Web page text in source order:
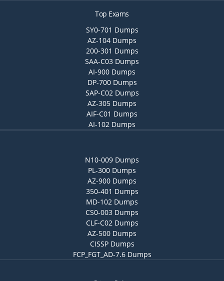
Top Exams
SY0-701 Dumps
AZ-104 Dumps
200-301 Dumps
SAA-C03 Dumps
AI-900 Dumps
DP-700 Dumps
SAP-C02 Dumps
AZ-305 Dumps
AIF-C01 Dumps
AI-102 Dumps
N10-009 Dumps
PL-300 Dumps
AZ-900 Dumps
350-401 Dumps
MD-102 Dumps
CS0-003 Dumps
CLF-C02 Dumps
AZ-500 Dumps
CISSP Dumps
FCP_FGT_AD-7.6 Dumps